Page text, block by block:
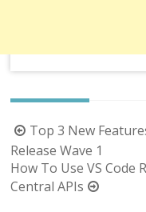
Post
navigation
Top 3 New
Release Wave 1
How To Use VS Code
Central APIs